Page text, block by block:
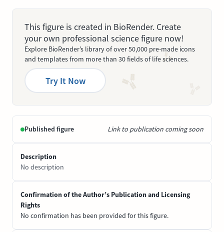
This figure is created in BioRender. Create
your own professional science figure now!
Explore BioRender’s library of over 50,000 pre-made icons
and templates from more than 30 fields of life sciences.
Try It Now
Published figure Link to publication coming soon
Description
No description
Confirmation of the Author’s Publication and Licensing
Rights
No confirmation has been provided for this figure.